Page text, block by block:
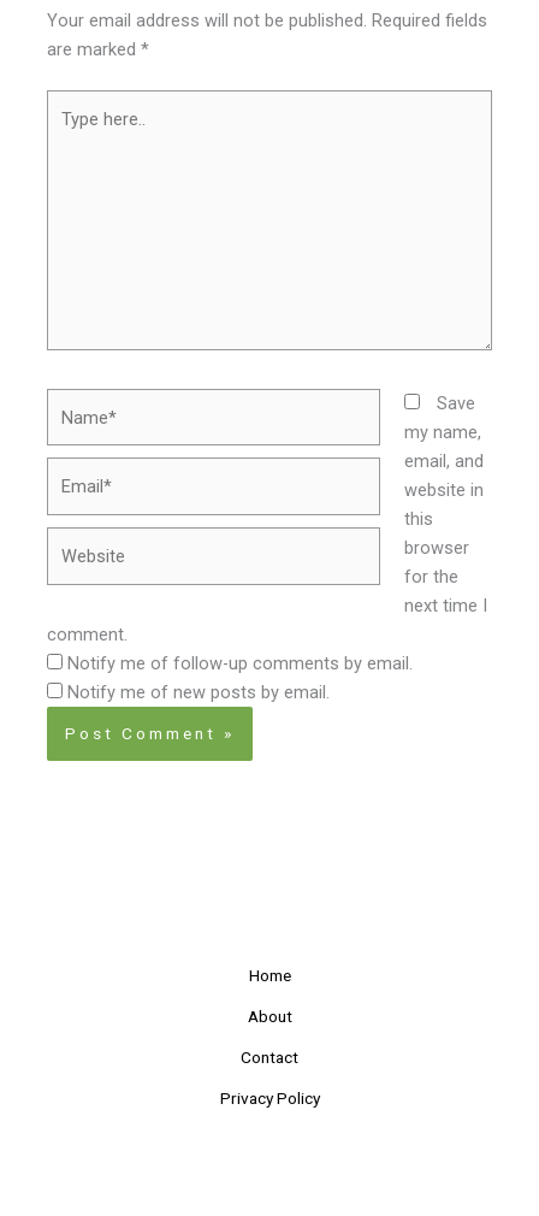
Your email address will not be published. Required fields
are marked*
here..
Save
my name,
email, and
website in
this
browser
for the
next time I
comment.
Notify me of follow-up comments by email.
Notify me of new posts by email.
Home
About
Contact
Privacy Policy